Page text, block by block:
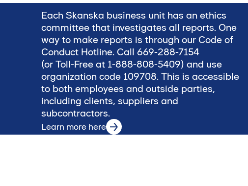
Each Skanska business unit has an ethics
committee that investigates all reports. One
way to make reports is through our Code of
Conduct Hotline. Call 669-288-7154
(or Toll-Free at 1-888-808-5409) and use
organization code 109708. This is accessible
to both employees and outside parties,
including clients, suppliers and
subcontractors.
Learn more here